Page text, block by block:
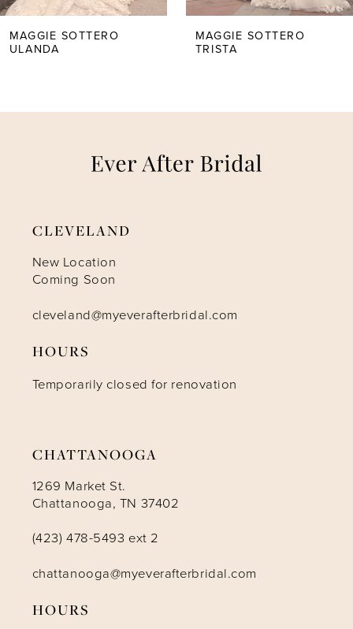
5
MAGGIE SOTTERO
ULANDA
MAGGIE SOTTERO
TRISTA
CLEVELAND
New Location
Coming Soon
cleveland@myeverafterbridal.com
HOURS
Temporarily closed for renovation
CHATTANOOGA
1269 Market St.
Chattanooga, TN 37402
(423) 478-5493 ext 2
chattanooga@myeverafterbridal.com
HOURS